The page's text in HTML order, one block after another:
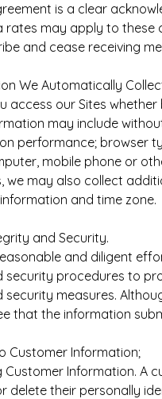
is a clear
rates may apply to these
and cease receiving
We Automatically
access our Sites
may include
performance; browser
mobile phone or
we may also collect
and time zone.
and Security.
and diligent
security procedures to
security measures.
that the information
Customer Information;
Customer Information. A
delete their personally